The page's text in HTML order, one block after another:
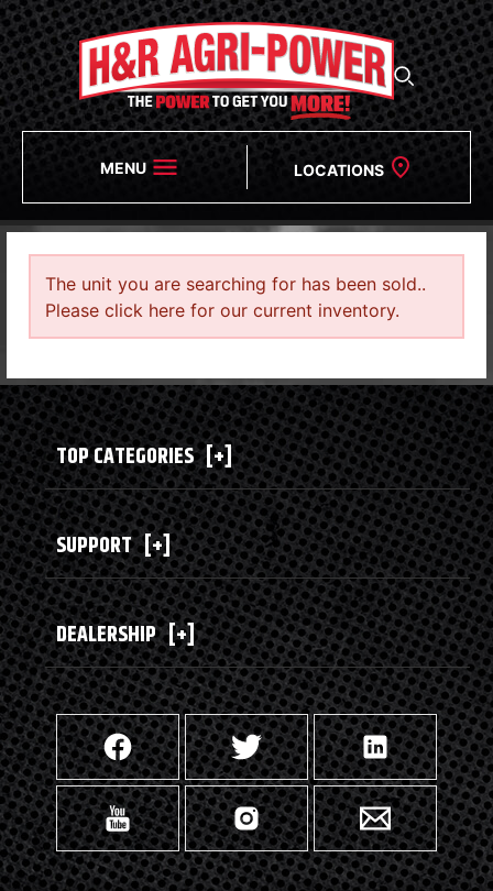
MENU LOCATIONS
The unit you are searching for has been sold..
Please click here for our current inventory.
TOP CATEGORIES [+]
SUPPORT [+]
DEALERSHIP [+]